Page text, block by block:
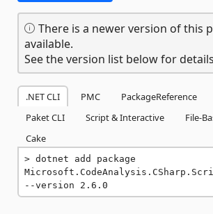
There is a newer version of this
available.
See the version list below for
.NET CLI PMC PackageReference
Paket CLI
Script & Interactive
File-
Cake
dotnet add package
--version 2.6.0